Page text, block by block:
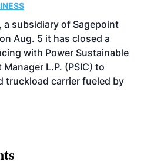
a subsidiary of Sagepoint
Aug. 5 it has closed a
with Power Sustainable
L.P. (PSIC) to
truckload carrier fueled by